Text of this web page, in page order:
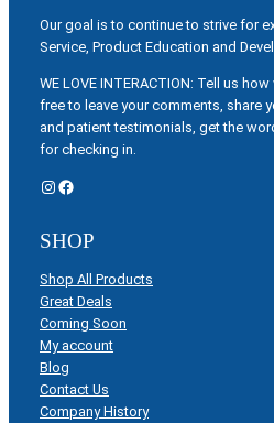
Our goal is to continue to strive for
Service, Product Education and
WE LOVE INTERACTION: Tell us
free to leave your comments, share
and patient testimonials, get the
for checking in.
Instagram Facebook
SHOP
Shop All Products
Great Deals
Coming Soon
My account
Blog
Contact Us
Company History